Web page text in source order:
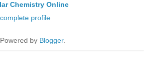
Chemistry Online
profile
Powered by Blogger.